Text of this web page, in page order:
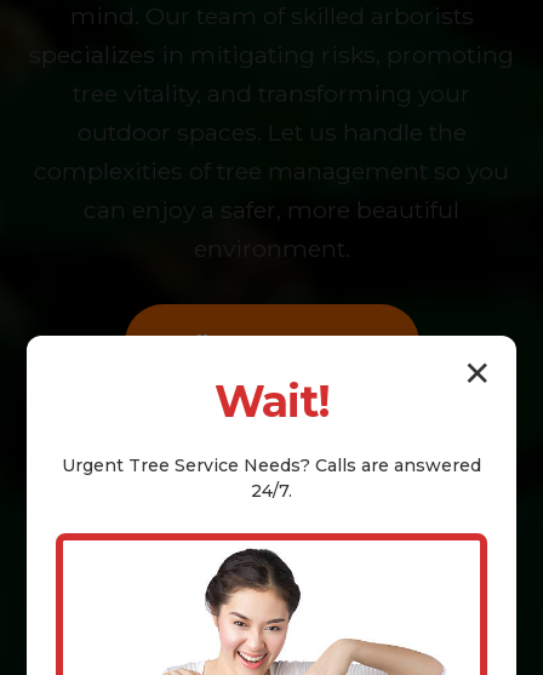
mind. Our team of skilled arborists
specializes in mitigating risks, promoting
tree vitality, and transforming your
outdoor spaces. Let us handle the
complexities of tree management so you
can enjoy a safer, more beautiful
environment.
Call (855) 810-7783
Book Online
Get a Free Estimate Today!
✕
Wait!
Urgent Tree Service Needs? Calls are answered
24/7.